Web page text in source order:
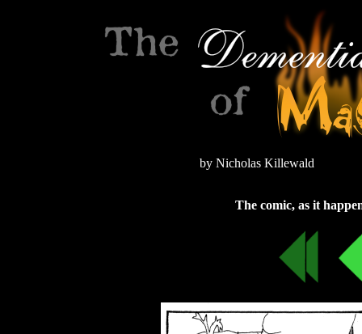
by Nicholas Killewald